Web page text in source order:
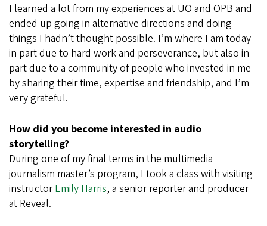
I learned a lot from my experiences at UO and OPB and
ended up going in alternative directions and doing
things I hadn’t thought possible. I’m where I am today
in part due to hard work and perseverance, but also in
part due to a community of people who invested in me
by sharing their time, expertise and friendship, and I’m
very grateful.
How did you become interested in audio
storytelling?
During one of my final terms in the multimedia
journalism master’s program, I took a class with visiting
instructorEmily Harris, a senior reporter and producer
at Reveal.